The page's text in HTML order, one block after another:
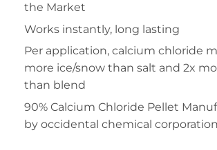
the Market
Works instantly, long lasting
Per application, calcium chloride
more ice/snow than salt and 2x
than blend
90% Calcium Chloride Pellet
by occidental chemical corporation